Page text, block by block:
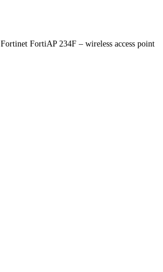
Fortinet FortiAP 234F – wireless access point